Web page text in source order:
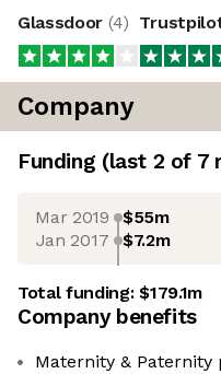
Glassdoor (4)
Company
Funding (last 2 of 7
Mar 2019 $55m
Jan 2017 $7.2m
Total funding:$179.1m
Company benefits
Maternity & Paternity